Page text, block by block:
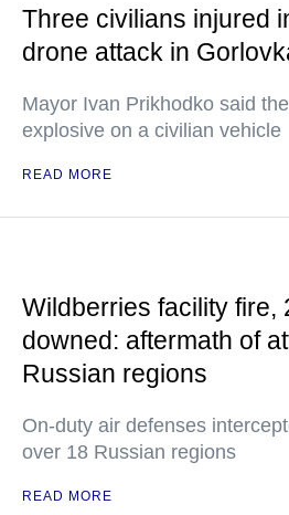
Three civilians injured
drone attack in
Mayor Ivan Prikhodko said
explosive on a civilian vehicle
READ MORE
Wildberries facility fire,
downed: aftermath of
Russian regions
On-duty air defenses
over 18 Russian regions
READ MORE